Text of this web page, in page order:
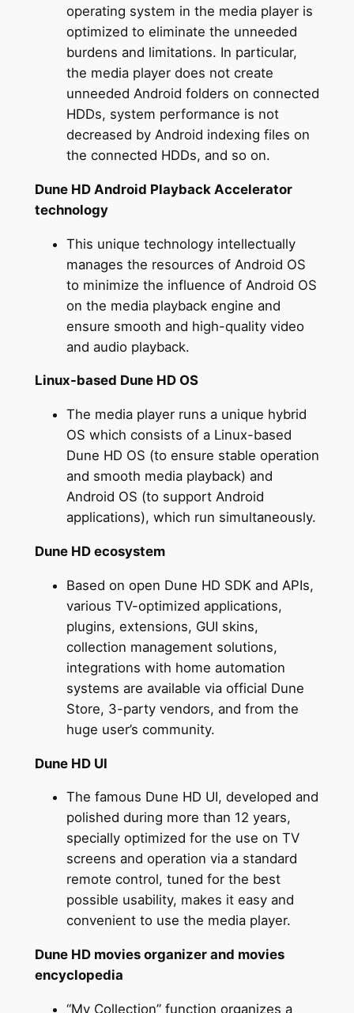
operating system in the media player is
optimized to eliminate the unneeded
burdens and limitations. In particular,
the media player does not create
unneeded Android folders on connected
HDDs, system performance is not
decreased by Android indexing files on
the connected HDDs, and so on.
Dune HD Android Playback Accelerator
technology
This unique technology intellectually
manages the resources of Android OS
to minimize the influence of Android OS
on the media playback engine and
ensure smooth and high-quality video
and audio playback.
Linux-based Dune HD OS
The media player runs a unique hybrid
OS which consists of a Linux-based
Dune HD OS (to ensure stable operation
and smooth media playback) and
Android OS (to support Android
applications), which run simultaneously.
Dune HD ecosystem
Based on open Dune HD SDK and APIs,
various TV-optimized applications,
plugins, extensions, GUI skins,
collection management solutions,
integrations with home automation
systems are available via official Dune
Store, 3-party vendors, and from the
huge user’s community.
Dune HD UI
The famous Dune HD UI, developed and
polished during more than 12 years,
specially optimized for the use on TV
screens and operation via a standard
remote control, tuned for the best
possible usability, makes it easy and
convenient to use the media player.
Dune HD movies organizer and movies
encyclopedia
“My Collection” function organizes a